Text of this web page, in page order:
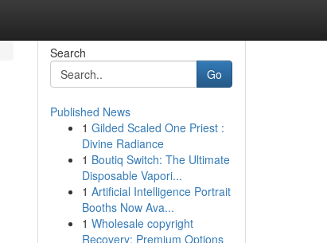
Search
Go
Published News
1 Gilded Scaled One Priest :
Divine Radiance
1 Boutiq Switch: The Ultimate
Disposable Vapori...
1 Artificial Intelligence Portrait
Booths Now Ava...
1 Wholesale copyright
Recovery: Premium Options